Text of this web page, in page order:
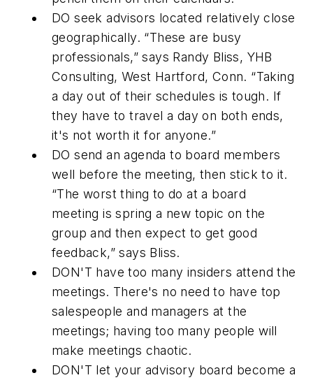
DO seek advisors located relatively close
geographically. “These are busy
professionals,” says Randy Bliss, YHB
Consulting, West Hartford, Conn. “Taking
a day out of their schedules is tough. If
they have to travel a day on both ends,
it's not worth it for anyone.”
DO send an agenda to board members
well before the meeting, then stick to it.
“The worst thing to do at a board
meeting is spring a new topic on the
group and then expect to get good
feedback,” says Bliss.
DON'T have too many insiders attend the
meetings. There's no need to have top
salespeople and managers at the
meetings; having too many people will
make meetings chaotic.
DON'T let your advisory board become a